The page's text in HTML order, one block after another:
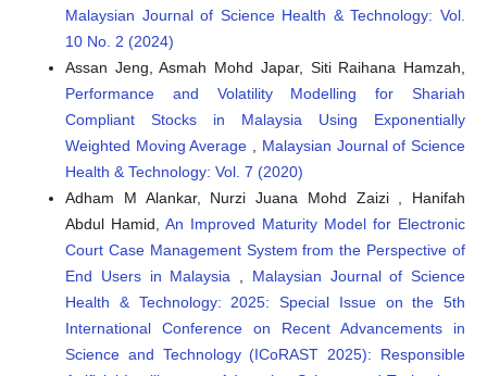
Malaysian Journal of Science Health & Technology: Vol.
10 No. 2 (2024)
Assan Jeng, Asmah Mohd Japar, Siti Raihana Hamzah,
Performance and Volatility Modelling for Shariah
Compliant Stocks in Malaysia Using Exponentially
Weighted Moving Average
Malaysian Journal of Science
Health & Technology: Vol. 7 (2020)
Adham M Alankar, Nurzi Juana Mohd Zaizi , Hanifah
Abdul Hamid, An Improved Maturity Model for Electronic
Court Case Management System from the Perspective of
End Users in Malaysia
Malaysian Journal of Science
Health & Technology: 2025: Special Issue on the 5th
International Conference on Recent Advancements in
Science and Technology (ICoRAST 2025): Responsible